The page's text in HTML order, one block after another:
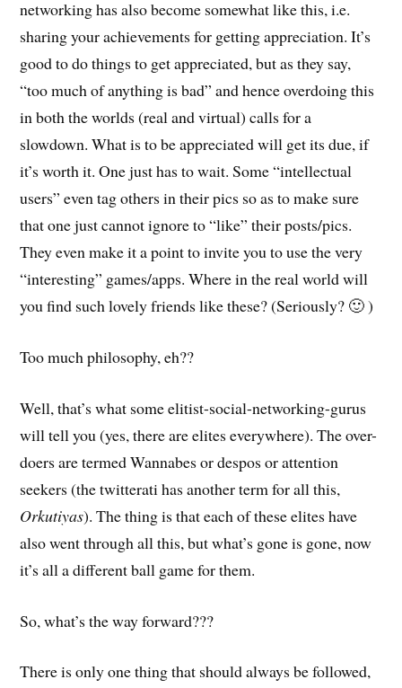
networking has also become somewhat like this, i.e.
sharing your achievements for getting appreciation. It’s
good to do things to get appreciated, but as they say,
“too much of anything is bad” and hence overdoing this
in both the worlds (real and virtual) calls for a
slowdown. What is to be appreciated will get its due, if
it’s worth it. One just has to wait. Some “intellectual
users” even tag others in their pics so as to make sure
that one just cannot ignore to “like” their posts/pics.
They even make it a point to invite you to use the very
“interesting” games/apps. Where in the real world will
you find such lovely friends like these? (Seriously? 🙂 )
Too much philosophy, eh??
Well, that’s what some elitist-social-networking-gurus
will tell you (yes, there are elites everywhere). The over-
doers are termed Wannabes or despos or attention
seekers (the twitterati has another term for all this,
Orkutiyas). The thing is that each of these elites have
also went through all this, but what’s gone is gone, now
it’s all a different ball game for them.
So, what’s the way forward???
There is only one thing that should always be followed,